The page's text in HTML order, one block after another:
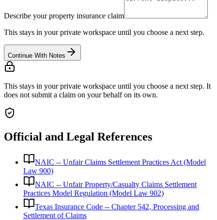
Describe your property insurance claim
This stays in your private workspace until you choose a next step.
Continue With Notes
This stays in your private workspace until you choose a next step. It
does not submit a claim on your behalf on its own.
Official and Legal References
NAIC -- Unfair Claims Settlement Practices Act (Model
Law 900)
NAIC -- Unfair Property/Casualty Claims Settlement
Practices Model Regulation (Model Law 902)
Texas Insurance Code -- Chapter 542, Processing and
Settlement of Claims